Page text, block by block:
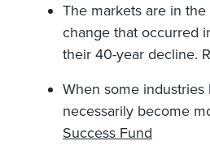
The markets are in
change that occurred
their 40-year decline.
When some
necessarily become
Success Fund